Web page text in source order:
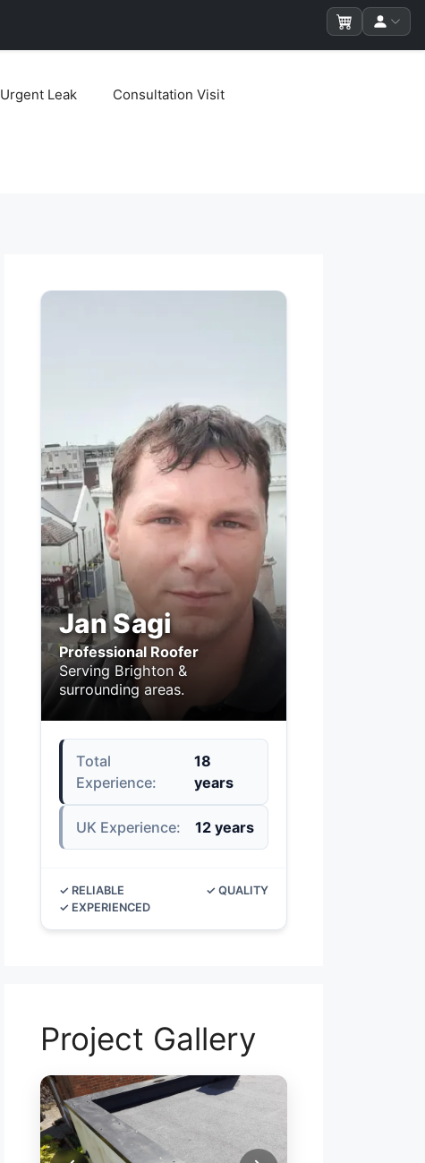
Urgent Leak Consultation Visit
Jan Sagi
Professional Roofer
Serving Brighton &
surrounding areas.
Total
Experience:
18
years
UK Experience: 12 years
✓ RELIABLE
✓ QUALITY
✓ EXPERIENCED
Project Gallery